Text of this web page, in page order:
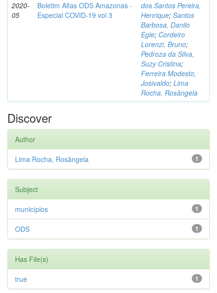
2020-
05
Boletim Altas ODS Amazonas -
Especial COVID-19 vol 3
dos Santos Pereira,
Henrique; Santos
Barbosa, Danilo
Egle; Cordeiro
Lorenzi, Bruno;
Pedroza da Silva,
Suzy Cristina;
Ferreira Modesto,
Josivaldo; Lima
Rocha, Rosângela
Discover
Author
1
Lima Rocha, Rosângela
Subject
1
municípios
1
ODS
Has File(s)
1
true